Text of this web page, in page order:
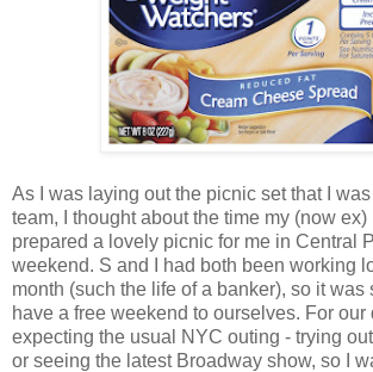
As I was laying out the picnic set that I
team, I thought about the time my (now ex)
prepared a lovely picnic for me in Central
weekend. S and I had both been working
month (such the life of a banker), so it was
have a free weekend to ourselves. For our
expecting the usual NYC outing - trying
or seeing the latest Broadway show, so I